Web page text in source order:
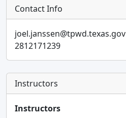
Contact Info
joel.janssen@tpwd.texas.gov
2812171239
Instructors
Instructors